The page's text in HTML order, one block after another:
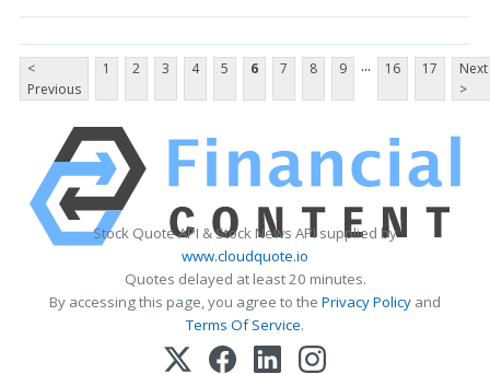
<
Previous
1 2 3 4 5 6 7 8 9 ... 16 17
Next
>
Stock Quote API & Stock News API supplied by
www.cloudquote.io
Quotes delayed at least 20 minutes.
By accessing this page, you agree to the Privacy Policy and
Terms Of Service.